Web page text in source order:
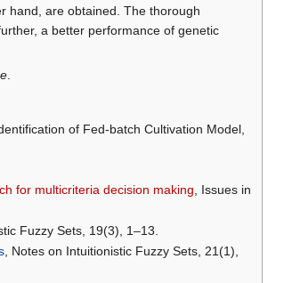
hand, are obtained. The thorough
a better performance of genetic
.
of Fed-batch Cultivation Model,
for multicriteria decision making, Issues in
Fuzzy Sets, 19(3), 1–13.
, Notes on Intuitionistic Fuzzy Sets, 21(1),